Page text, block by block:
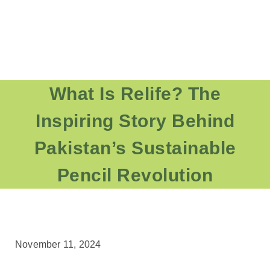
What Is Relife? The
Inspiring Story Behind
Pakistan’s Sustainable
Pencil Revolution
November 11, 2024